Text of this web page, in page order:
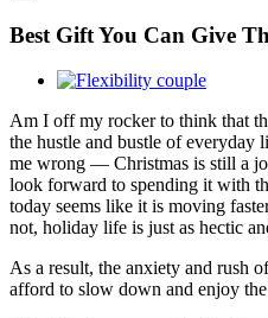
Best Gift You Can Give
View
Image
Am I off my rocker to think that
the hustle and bustle of everyday
me wrong — Christmas is still a
look forward to spending it with
today seems like it is moving
not, holiday life is just as hectic
As a result, the anxiety and rush
afford to slow down and enjoy the